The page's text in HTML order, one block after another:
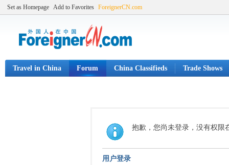
Set as Homepage Add to Favorites ForeignerCN.com
Travel in China Forum China Classifieds Trade Shows
抱歉，您尚未登录，没有权限
用户登录